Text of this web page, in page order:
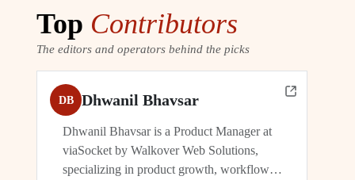
Top Contributors
The editors and operators behind the picks
DB Dhwanil Bhavsar
Dhwanil Bhavsar is a Product Manager at
viaSocket by Walkover Web Solutions,
specializing in product growth, workflow